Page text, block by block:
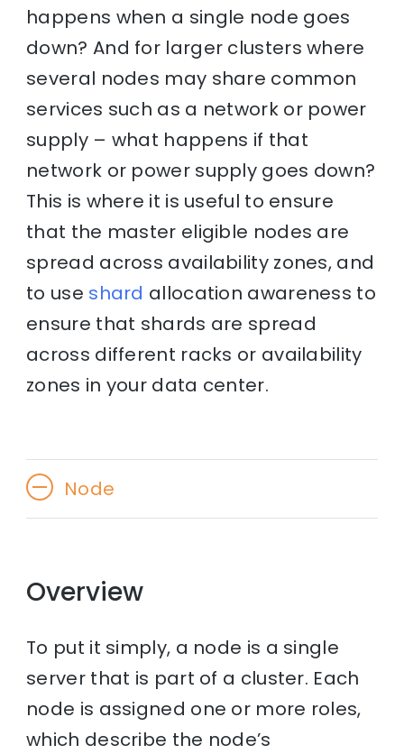
happens when a single node goes
down? And for larger clusters where
several nodes may share common
services such as a network or power
supply – what happens if that
network or power supply goes down?
This is where it is useful to ensure
that the master eligible nodes are
spread across availability zones, and
to use shard allocation awareness to
ensure that shards are spread
across different racks or availability
zones in your data center.
Node
Overview
To put it simply, a node is a single
server that is part of a cluster. Each
node is assigned one or more roles,
which describe the node’s